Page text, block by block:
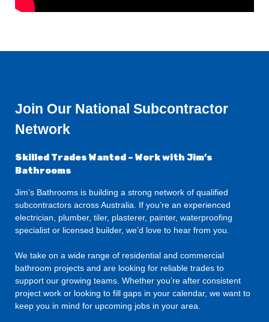
Join Our National Subcontractor
Network
Skilled Trades Wanted – Work with Jim’s
Bathrooms
Jim’s Bathrooms is building a strong network of qualified
subcontractors across Australia. If you’re an experienced
electrician, plumber, tiler, plasterer, painter, waterproofing
specialist or licensed builder, we’d love to hear from you.
We take on a wide range of residential and commercial
bathroom projects and are looking for reliable trades to
support our growing teams. Whether you’re after consistent
project work or looking to fill gaps in your calendar, we want to
keep you in mind for upcoming jobs in your area.